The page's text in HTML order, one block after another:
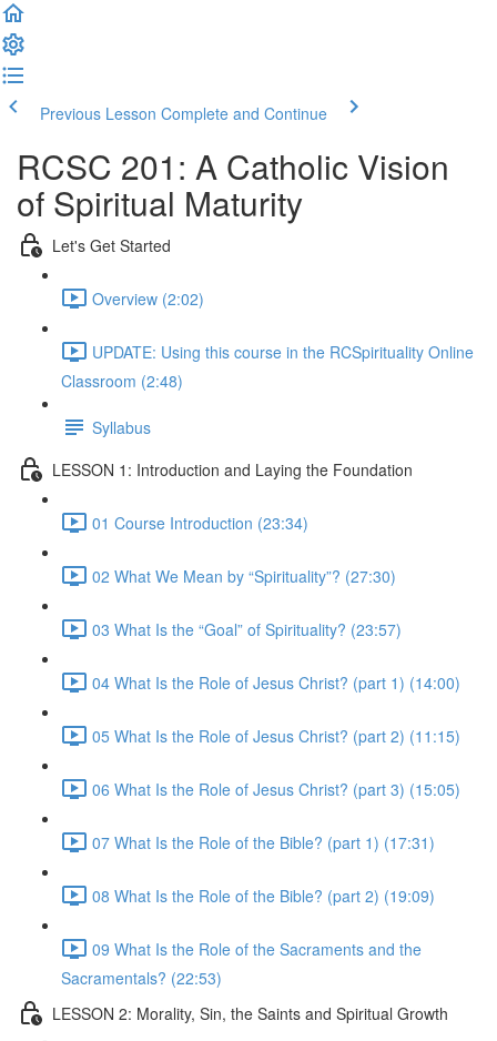
Previous Lesson Complete and Continue
RCSC 201: A Catholic Vision
of Spiritual Maturity
Let's Get Started
Overview (2:02)
UPDATE: Using this course in the RCSpirituality Online
Classroom (2:48)
Syllabus
LESSON 1: Introduction and Laying the Foundation
01 Course Introduction (23:34)
02 What We Mean by “Spirituality”? (27:30)
03 What Is the “Goal” of Spirituality? (23:57)
04 What Is the Role of Jesus Christ? (part 1) (14:00)
05 What Is the Role of Jesus Christ? (part 2) (11:15)
06 What Is the Role of Jesus Christ? (part 3) (15:05)
07 What Is the Role of the Bible? (part 1) (17:31)
08 What Is the Role of the Bible? (part 2) (19:09)
09 What Is the Role of the Sacraments and the
Sacramentals? (22:53)
LESSON 2: Morality, Sin, the Saints and Spiritual Growth